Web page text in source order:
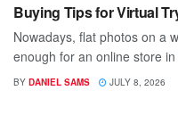
Buying Tips for Virtual
Nowadays, flat photos on a
enough for an online store
BY DANIEL SAMS JULY 8, 2026